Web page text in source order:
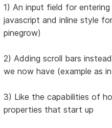
1) An input field for
javascript and inline style
pinegrow)
2) Adding scroll bars
we now have (example as
3) Like the capabilities of
properties that start up